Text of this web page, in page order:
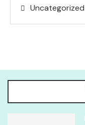
Uncategorized